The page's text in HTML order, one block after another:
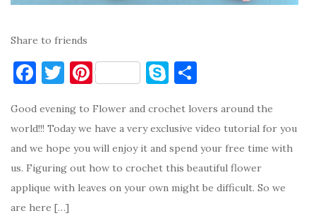
Share to friends
F
c
e
b
o
o
T
it
te
r
Pi
er
es
t
S
y
p
e
ar
e
Good evening to Flower and crochet lovers around the
world!!! Today we have a very exclusive video tutorial for you
and we hope you will enjoy it and spend your free time with
us. Figuring out how to crochet this beautiful flower
applique with leaves on your own might be difficult. So we
are here […]